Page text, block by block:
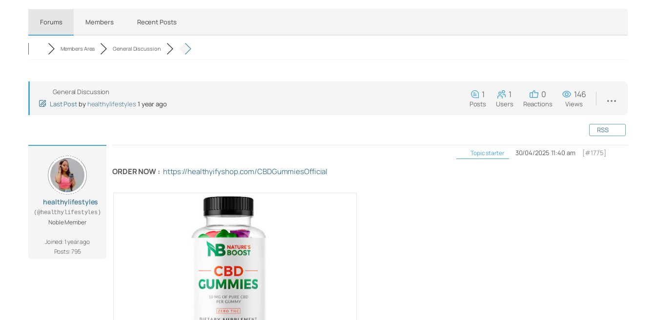
Forums Members Recent Posts
Members Area General Discussion
General Discussion
Last Post by healthylifestyles1 year ago
1
Posts
1
Users
0
Reactions
146
Views
RSS
healthylifestyles
(@healthylifestyles)
Noble Member
Joined: 1 year ago
Posts: 795
Topic starter 30/04/2025 11:40 am [#1775]
ORDER NOW : https://healthyifyshop.com/CBDGummiesOfficial